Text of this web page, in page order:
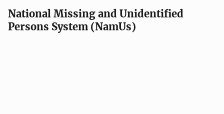
National Missing and Unidentified
Persons System (NamUs)